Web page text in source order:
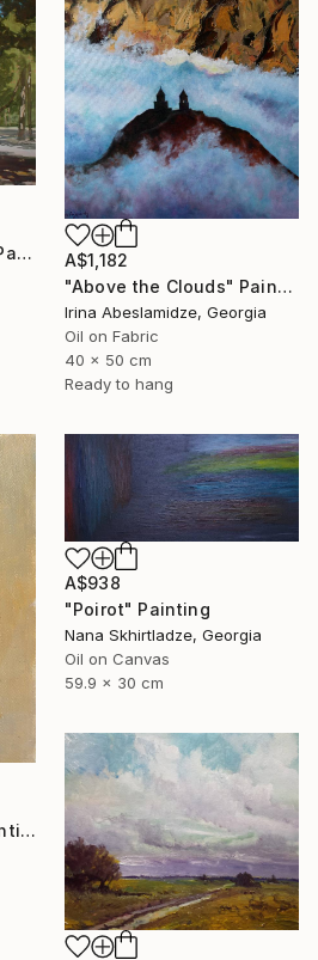
A$1,182
"Above the Clouds" Painting
Irina Abeslamidze, Georgia
Oil on Fabric
40 x 50 cm
Ready to hang
"Pine - Summer Heat" Painting
"Raspberry Crown" Painting
A$938
"Poirot" Painting
Nana Skhirtladze, Georgia
Oil on Canvas
59.9 x 30 cm